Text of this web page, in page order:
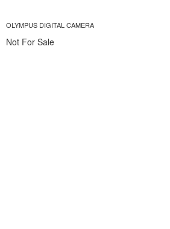
OLYMPUS DIGITAL CAMERA
Not For Sale